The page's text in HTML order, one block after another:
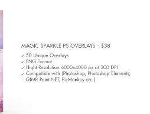
download